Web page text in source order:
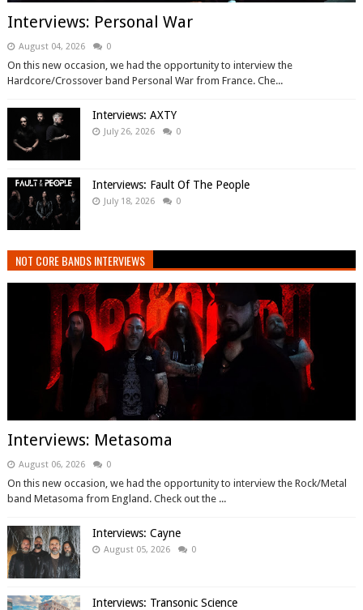
Interviews: Personal War
August 04, 2026 0
On this new occasion, we had the opportunity to interview the
Hardcore/Crossover band Personal War from France. Che...
Interviews: AXTY
July 26, 2026 0
Interviews: Fault Of The People
July 18, 2026 0
NOT CORE BANDS INTERVIEWS
Interviews: Metasoma
August 06, 2026 0
On this new occasion, we had the opportunity to interview the Rock/Metal
band Metasoma from England. Check out the ...
Interviews: Cayne
August 05, 2026 0
Interviews: Transonic Science